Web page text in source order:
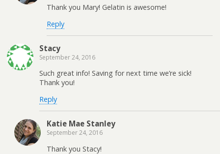
Thank you Mary! Gelatin is awesome!
Reply
Stacy
September 24, 2016
Such great info! Saving for next time we’re sick!
Thank you!
Reply
Katie Mae Stanley
September 24, 2016
Thank you Stacy!